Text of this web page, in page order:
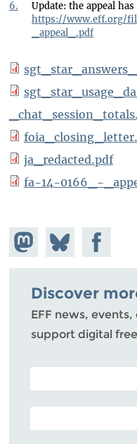
6.
Update: the appeal
https://www.eff.org/
_appeal_.pdf
ja_redacted.pdf
fa-14-0166_-
Share on
Mastodon
Share
on
Bluesky
Share on
Facebook
Discover
EFF news,
support digital
POSTAL CODE
EMAIL ADDRESS